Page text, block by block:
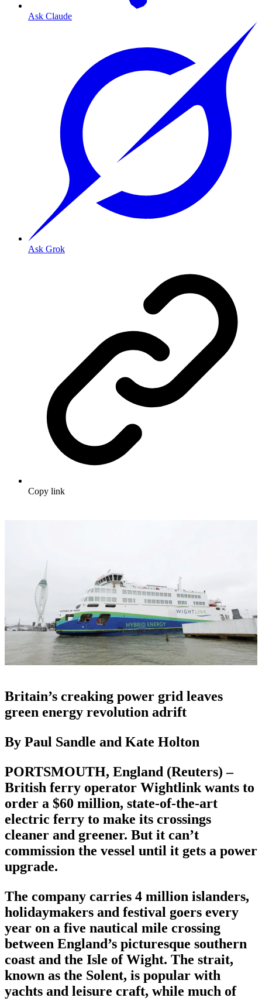
Ask Claude
Ask Grok
Copy link
Britain’s creaking power grid leaves
green energy revolution adrift
By Paul Sandle and Kate Holton
PORTSMOUTH, England (Reuters) –
British ferry operator Wightlink wants to
order a $60 million, state-of-the-art
electric ferry to make its crossings
cleaner and greener. But it can’t
commission the vessel until it gets a power
upgrade.
The company carries 4 million islanders,
holidaymakers and festival goers every
year on a five nautical mile crossing
between England’s picturesque southern
coast and the Isle of Wight. The strait,
known as the Solent, is popular with
yachts and leisure craft, while much of